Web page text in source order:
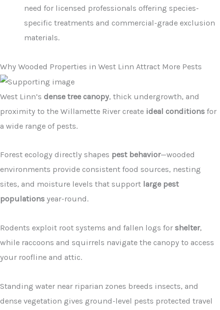
need for licensed professionals offering species-
specific treatments and commercial-grade exclusion
materials.
Why Wooded Properties in West Linn Attract More Pests
West Linn’s dense tree canopy, thick undergrowth, and
proximity to the Willamette River create ideal conditions for
a wide range of pests.
Forest ecology directly shapes pest behavior—wooded
environments provide consistent food sources, nesting
sites, and moisture levels that support large pest
populations year-round.
Rodents exploit root systems and fallen logs for shelter,
while raccoons and squirrels navigate the canopy to access
your roofline and attic.
Standing water near riparian zones breeds insects, and
dense vegetation gives ground-level pests protected travel